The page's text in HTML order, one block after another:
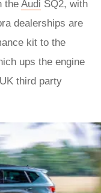
the Audi SQ2, with
dealerships are
kit to the
ups the engine
third party